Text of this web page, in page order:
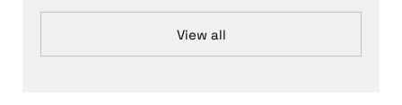
View all